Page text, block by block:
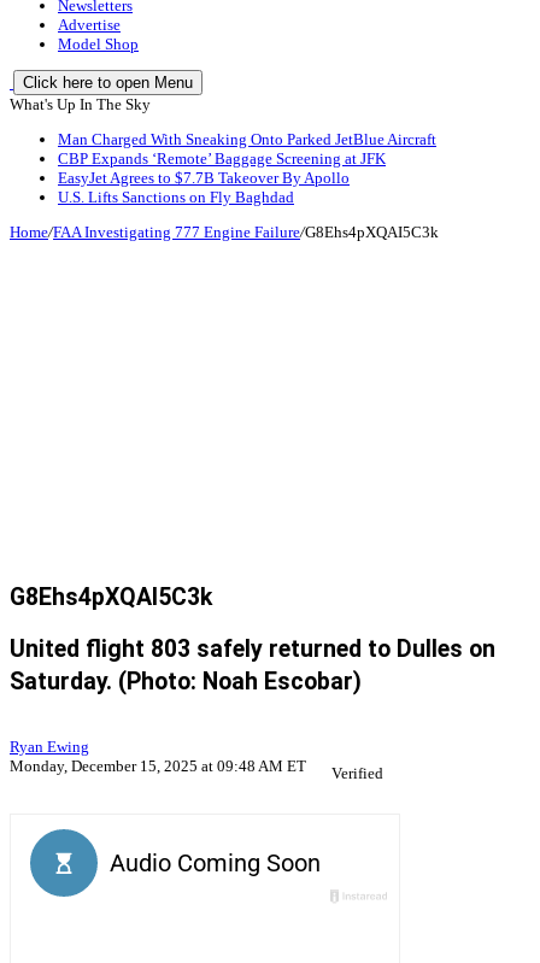
Newsletters
Advertise
Model Shop
Click here to open Menu
What's Up In The Sky
Man Charged With Sneaking Onto Parked JetBlue Aircraft
CBP Expands ‘Remote’ Baggage Screening at JFK
EasyJet Agrees to $7.7B Takeover By Apollo
U.S. Lifts Sanctions on Fly Baghdad
Home/FAA Investigating 777 Engine Failure/G8Ehs4pXQAI5C3k
G8Ehs4pXQAI5C3k
United flight 803 safely returned to Dulles on
Saturday. (Photo: Noah Escobar)
Ryan Ewing
Monday, December 15, 2025 at 09:48 AM ET
Verified